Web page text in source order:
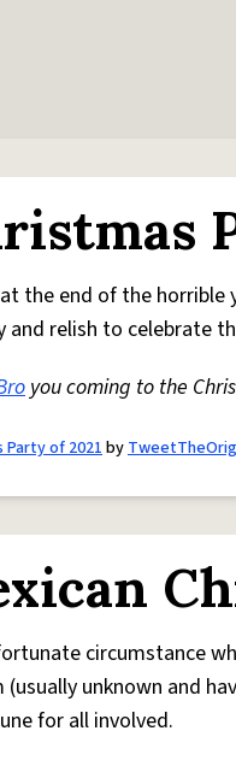
at the end of the horrible
and relish to celebrate
you coming to the
Party of 2021by
circumstance
(usually unknown and
for all involved.